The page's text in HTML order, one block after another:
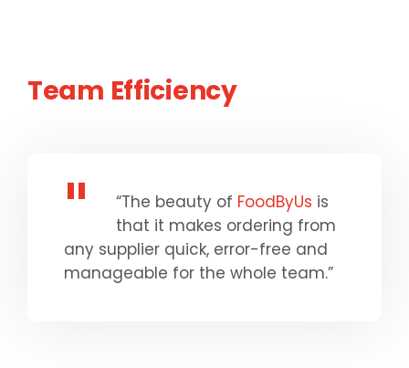
Team Efficiency
“The beauty of FoodByUs is
that it makes ordering from
any supplier quick, error-free and
manageable for the whole team.”